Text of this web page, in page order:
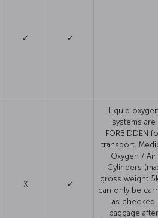
✓ ✓
X ✓
Liquid
systems are
FORBIDDEN
transport.
Oxygen / Air
Cylinders
gross weight
can only be
as checked
baggage after